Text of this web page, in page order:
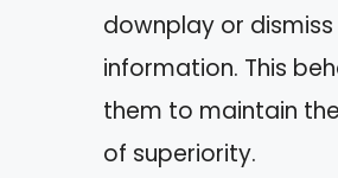
downplay or
information. This
them to maintain
of superiority.